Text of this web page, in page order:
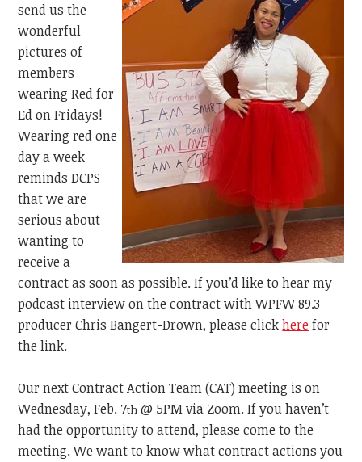
send us the
wonderful
pictures of
members
wearing Red for
Ed on Fridays!
Wearing red one
day a week
reminds DCPS
that we are
serious about
wanting to
receive a
contract as soon as possible. If you’d like to hear my
podcast interview on the contract withWPFW 89.3
producer Chris Bangert-Drown, please clickherefor
the link.
Our next Contract Action Team (CAT) meeting is on
Wednesday, Feb. 7th @ 5PM via Zoom. If you haven’t
had the opportunity to attend, please come to the
meeting. We want to know what contract actions you